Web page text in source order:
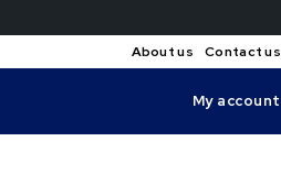
About us Contact us
My account